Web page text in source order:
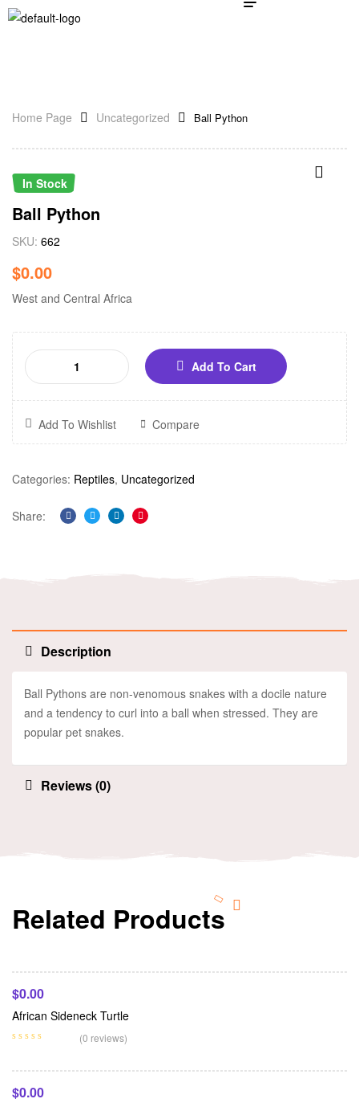
Home Page Uncategorized Ball Python
In Stock
Ball Python
SKU: 662
$0.00
West and Central Africa
Add To Cart
Add To Wishlist Compare
Categories: Reptiles, Uncategorized
Share:
Facebook
TwitterLinkedinPinterest
Description
Ball Pythons are non-venomous snakes with a docile nature
and a tendency to curl into a ball when stressed. They are
popular pet snakes.
Reviews (0)
Related Products
Add To Cart
$0.00
African Sideneck Turtle
(0 reviews)
$0.00